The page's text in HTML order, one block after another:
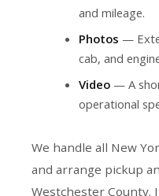
and mileage.
Photos —
cab, and
Video — A
operational
We handle all New
and arrange pickup
Westchester County.